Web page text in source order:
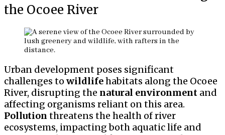
the Ocoee River
Urban development poses significant
challenges to wildlifehabitats along the Ocoee
River, disrupting the natural environment and
affecting organisms reliant on this area.
Pollution threatens the health of river
ecosystems, impacting both aquatic life and